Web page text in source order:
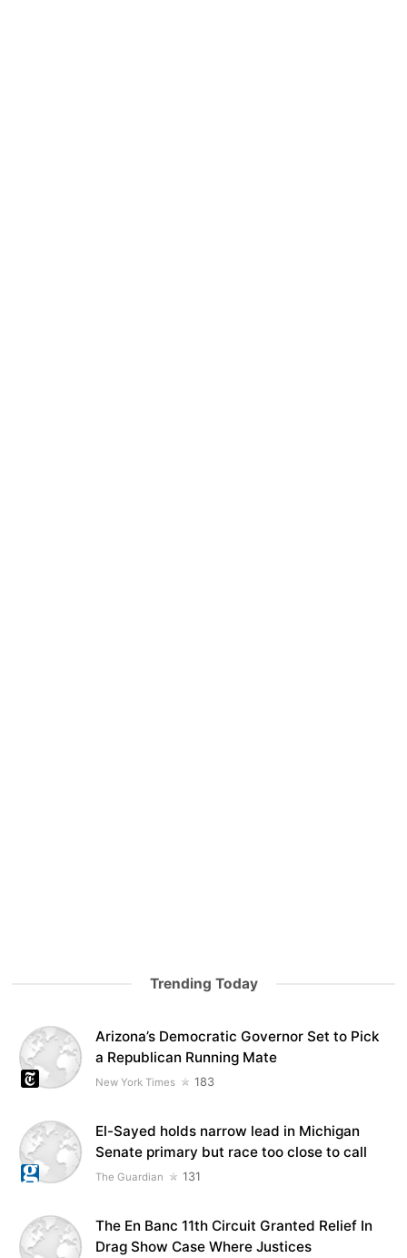
Trending Today
Arizona’s Democratic Governor Set to Pick
a Republican Running Mate
New York Times 183
El-Sayed holds narrow lead in Michigan
Senate primary but race too close to call
The Guardian 131
The En Banc 11th Circuit Granted Relief In
Drag Show Case Where Justices